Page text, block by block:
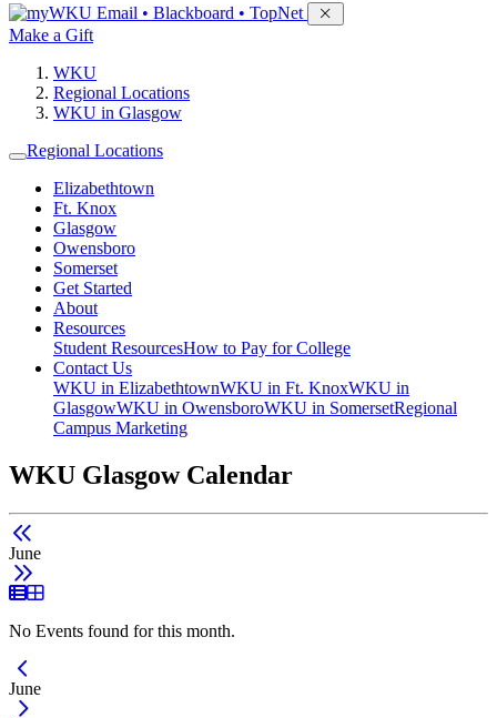
Sign in to access
Email • Blackboard • TopNet
Make a Gift
WKU
Regional Locations
WKU in Glasgow
Regional Locations
Elizabethtown
Ft. Knox
Glasgow
Owensboro
Somerset
Get Started
About
Resources
Student ResourcesHow to Pay for College
Contact Us
WKU in ElizabethtownWKU in Ft. KnoxWKU in
GlasgowWKU in OwensboroWKU in SomersetRegional
Campus Marketing
WKU Glasgow Calendar
June
List View
Grid View
No Events found for this month.
Current Month -
June